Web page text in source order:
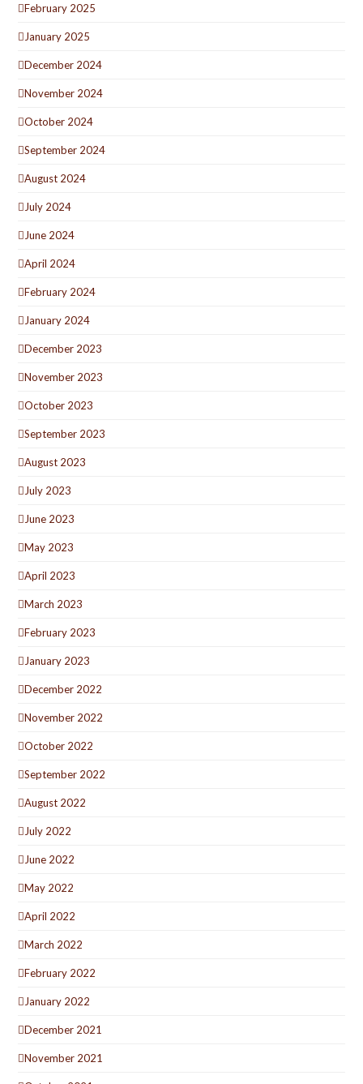
February 2025
January 2025
December 2024
November 2024
October 2024
September 2024
August 2024
July 2024
June 2024
April 2024
February 2024
January 2024
December 2023
November 2023
October 2023
September 2023
August 2023
July 2023
June 2023
May 2023
April 2023
March 2023
February 2023
January 2023
December 2022
November 2022
October 2022
September 2022
August 2022
July 2022
June 2022
May 2022
April 2022
March 2022
February 2022
January 2022
December 2021
November 2021